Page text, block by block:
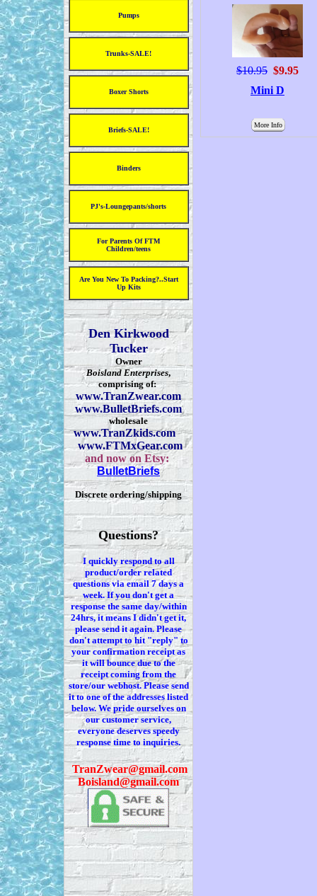
Pumps
Trunks-SALE!
Boxer Shorts
Briefs-SALE!
Binders
PJ's-Loungepants/shorts
For Parents Of FTM
Children/teens
Are You New To Packing?..Start
Up Kits
Den Kirkwood
Tucker
Owner
Boisland Enterprises,
comprising of:
www.TranZwear.com
www.BulletBriefs.com
wholesale
www.TranZkids.com
www.FTMxGear.com
and now on Etsy:
BulletBriefs
Discrete ordering/shipping
Questions?
I quickly respond to all
product/order related
questions viaemail 7days a
week. If you don'tget a
response the same day/within
24hrs, it means Ididn'tget it,
please send it again. Please
don'tattempt to hit "reply" to
your confirmation receiptas
itwill bounce due to the
receipt coming from the
store/our webhost. Please send
it to one of the addresses listed
below. Wepride ourselves on
our customer service,
everyone deserves speedy
response time to inquiries.
TranZwear@gmail.com
Boisland@gmail.com
$10.95 $9.95
Mini D
More Info